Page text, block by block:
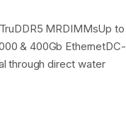
MRDIMMsUp to
& 400Gb EthernetDC-
through direct water